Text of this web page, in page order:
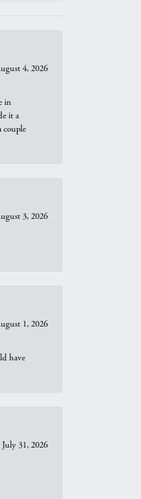
4, 2026
in
it a
couple
3, 2026
1, 2026
have
July 31, 2026